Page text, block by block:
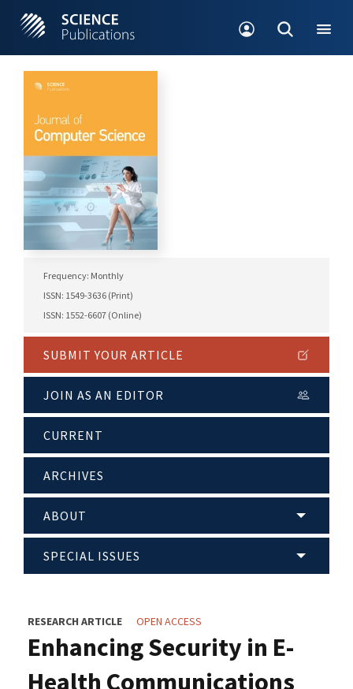
Frequency: Monthly
ISSN: 1549-3636 (Print)
ISSN: 1552-6607 (Online)
SUBMIT YOUR ARTICLE
JOIN AS AN EDITOR
CURRENT
ARCHIVES
ABOUT
SPECIAL ISSUES
RESEARCH ARTICLE OPEN ACCESS
Enhancing Security in E-
Health Communications